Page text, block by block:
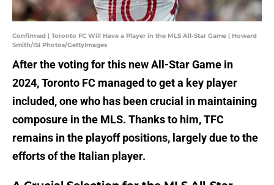
Confirmed | Toronto FC Will Have a Player in the MLS All-Star Game | Howard
Smith/ISI Photos/GettyImages
After the voting for this new All-Star Game in
2024, Toronto FC managed to get a key player
included, one who has been crucial in maintaining
composure in the MLS. Thanks to him, TFC
remains in the playoff positions, largely due to the
efforts of the Italian player.